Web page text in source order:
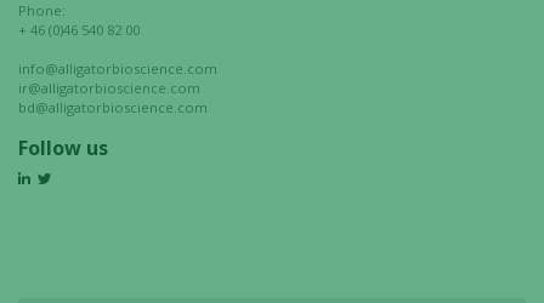
Phone:
+ 46 (0)46 540 82 00
info@alligatorbioscience.com
ir@alligatorbioscience.com
bd@alligatorbioscience.com
Follow us